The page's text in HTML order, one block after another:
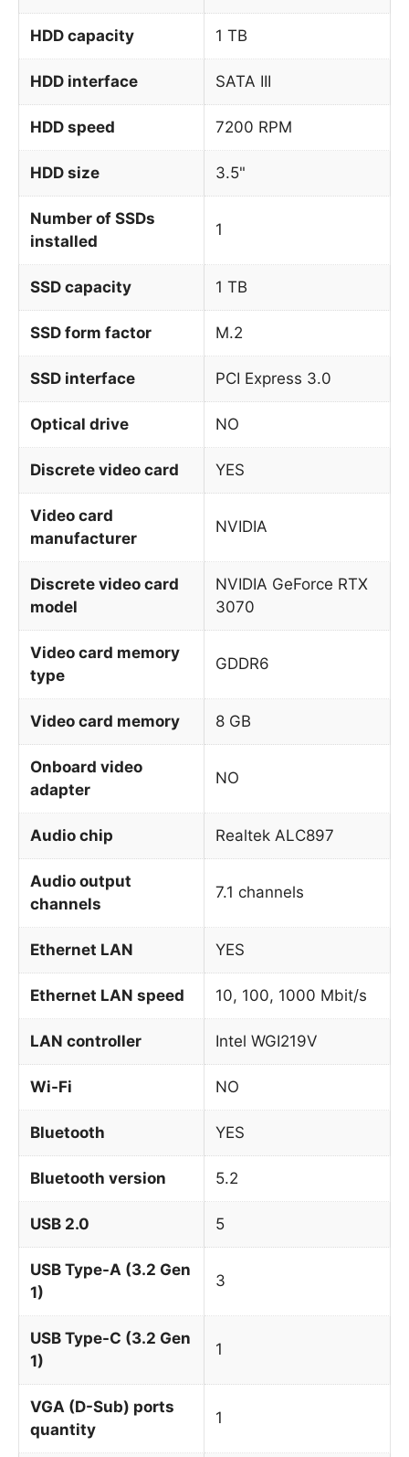
HDD capacity 1 TB
HDD interface SATA III
HDD speed 7200 RPM
HDD size 3.5"
Number of SSDs
installed
1
SSD capacity 1 TB
SSD form factor M.2
SSD interface PCI Express 3.0
Optical drive NO
Discrete video card YES
Video card
manufacturer
NVIDIA
Discrete video card
model
NVIDIA GeForce RTX
3070
Video card memory
type
GDDR6
Video card memory 8 GB
Onboard video
adapter
NO
Audio chip Realtek ALC897
Audio output
channels
7.1 channels
Ethernet LAN YES
Ethernet LAN speed 10, 100, 1000 Mbit/s
LAN controller Intel WGI219V
Wi-Fi NO
Bluetooth YES
Bluetooth version 5.2
USB 2.0 5
USB Type-A (3.2 Gen
1)
3
USB Type-C (3.2 Gen
1)
1
VGA (D-Sub) ports
quantity
1